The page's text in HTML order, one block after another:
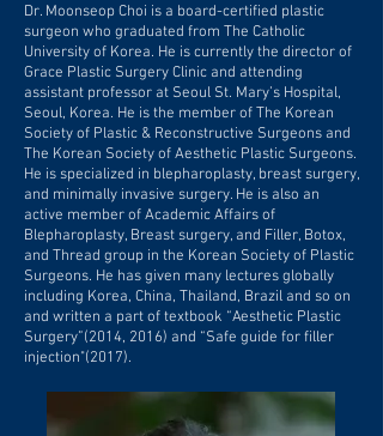
Dr. Moonseop Choi is a board-certified plastic
surgeon who graduated from The Catholic
University of Korea. He is currently the director of
Grace Plastic Surgery Clinic and attending
assistant professor at Seoul St. Mary’s Hospital,
Seoul, Korea. He is the member of The Korean
Society of Plastic & Reconstructive Surgeons and
The Korean Society of Aesthetic Plastic Surgeons.
He is specialized in blepharoplasty, breast surgery,
and minimally invasive surgery. He is also an
active member of Academic Affairs of
Blepharoplasty, Breast surgery, and Filler, Botox,
and Thread group in the Korean Society of Plastic
Surgeons. He has given many lectures globally
including Korea, China, Thailand, Brazil and so on
and written a part of textbook “Aesthetic Plastic
Surgery”(2014, 2016) and “Safe guide for filler
injection"(2017).